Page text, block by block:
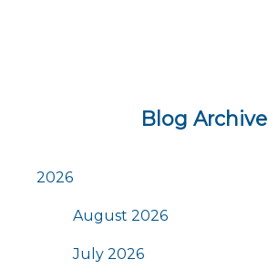
Blog Archive
2026
August 2026
July 2026